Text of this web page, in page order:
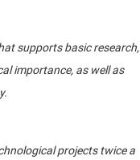
supports basic research,
importance, as well as
projects twice a